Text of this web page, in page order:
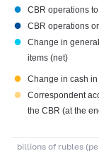
● CBR operations
● CBR operations
●
Change in
items (net)
● Change in cash
●
Correspondent
the CBR (at the
billions of rubles